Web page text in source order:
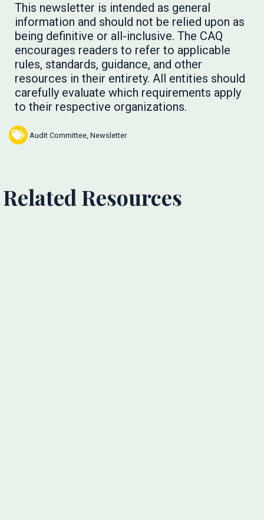
This newsletter is intended as general
information and should not be relied upon as
being definitive or all-inclusive. The CAQ
encourages readers to refer to applicable
rules, standards, guidance, and other
resources in their entirety. All entities should
carefully evaluate which requirements apply
to their respective organizations.
Audit Committee Newsletter
Related Resources